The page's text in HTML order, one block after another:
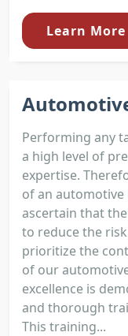
Learn More
Performing any
a high level of
expertise.
of an automotive
ascertain that
to reduce the
prioritize the
of our
excellence is
and thorough
This training...